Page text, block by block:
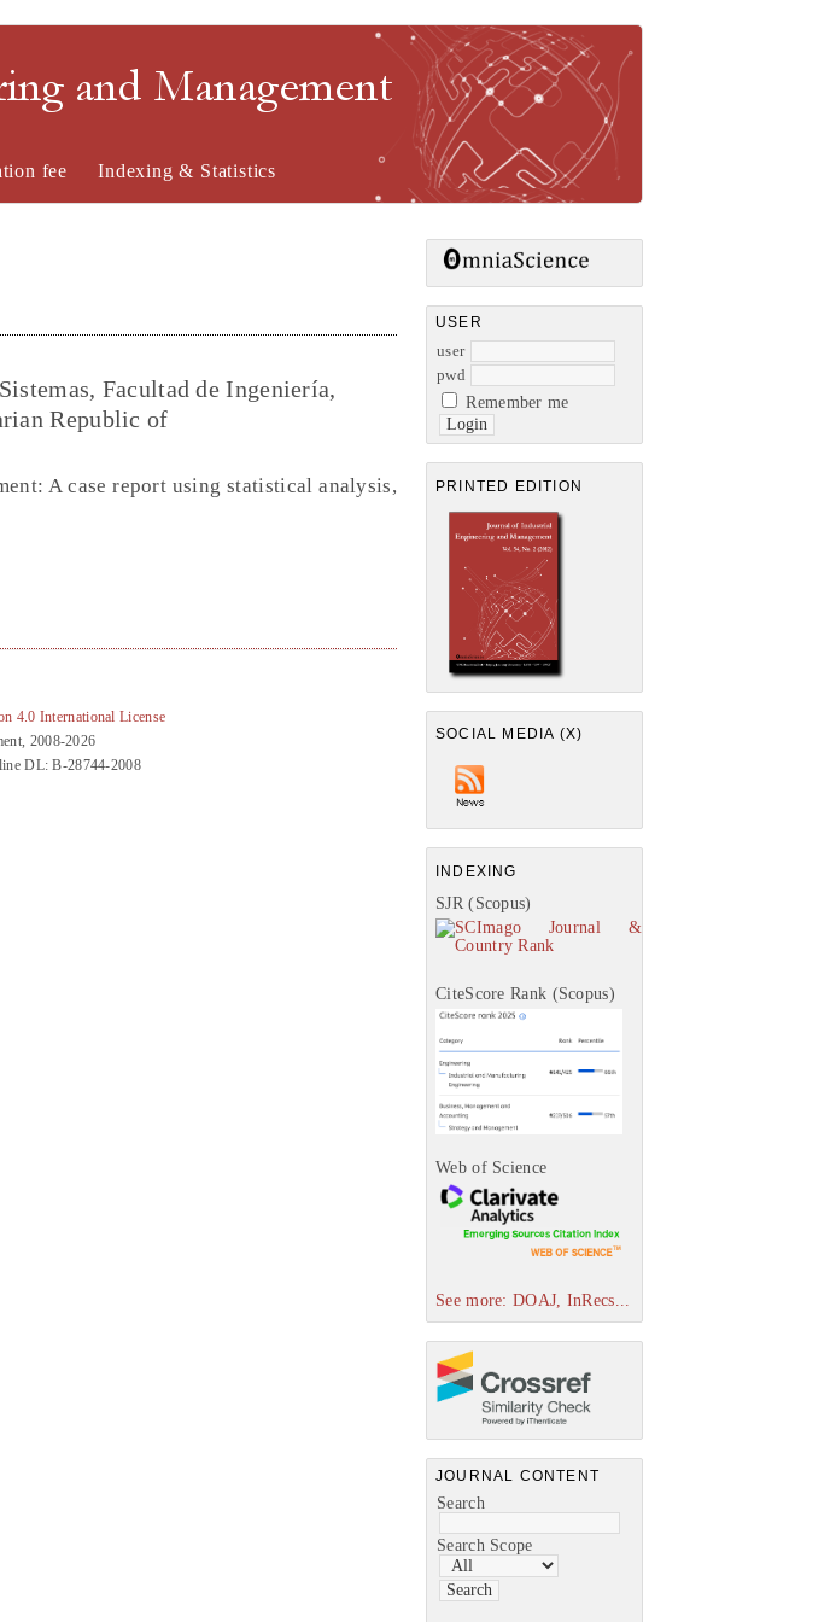
and Management
USER
user
pwd
Remember me
PRINTED EDITION
SOCIAL MEDIA (X)
INDEXING
SJR (Scopus)
CiteScore Rank (Scopus)
Web of Science
See more: DOAJ, InRecs...
JOURNAL CONTENT
Search
Search Scope
fee Indexing & Statistics
Facultad de Ingeniería,
Republic of
A case report using statistical analysis,
4.0 International License
2008-2026
DL: B-28744-2008